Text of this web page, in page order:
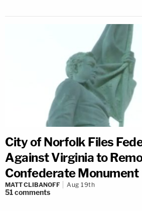
City of Norfolk Files
Against Virginia to
Confederate Monument
MATT CLIBANOFF Aug 19th
51comments